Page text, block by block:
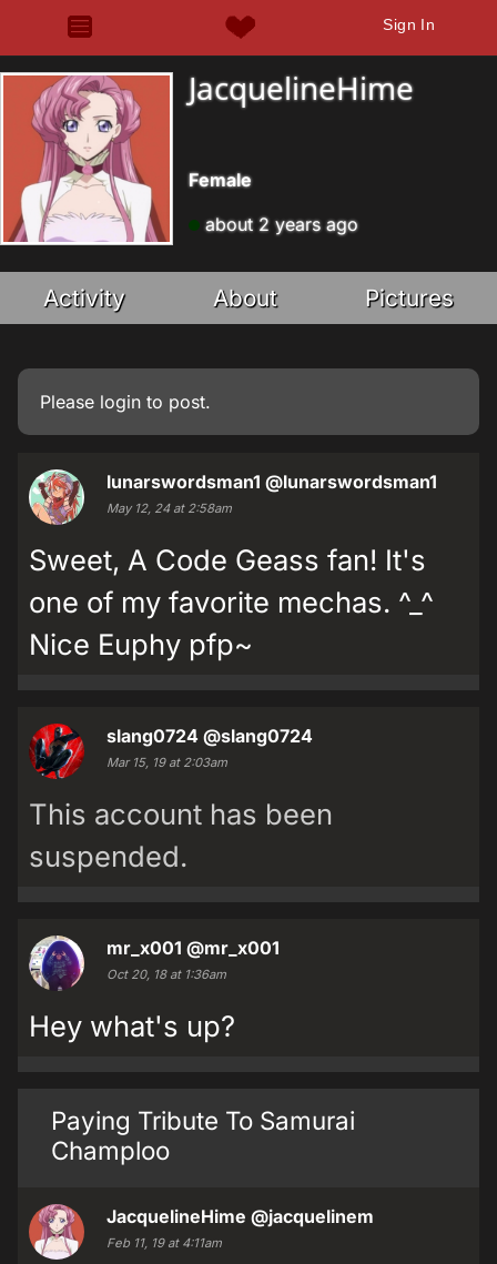
Sign In
JacquelineHime
Female
about 2 years ago
Activity About Pictures
Please login to post.
lunarswordsman1 @lunarswordsman1
May 12, 24 at 2:58am
Sweet, A Code Geass fan! It's
one of my favorite mechas. ^_^
Nice Euphy pfp~
slang0724 @slang0724
Mar 15, 19 at 2:03am
This account has been
suspended.
mr_x001 @mr_x001
Oct 20, 18 at 1:36am
Hey what's up?
Paying Tribute To Samurai
Champloo
JacquelineHime @jacquelinem
Feb 11, 19 at 4:11am